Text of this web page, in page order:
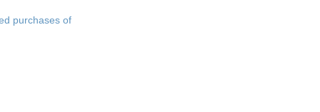
purchases of